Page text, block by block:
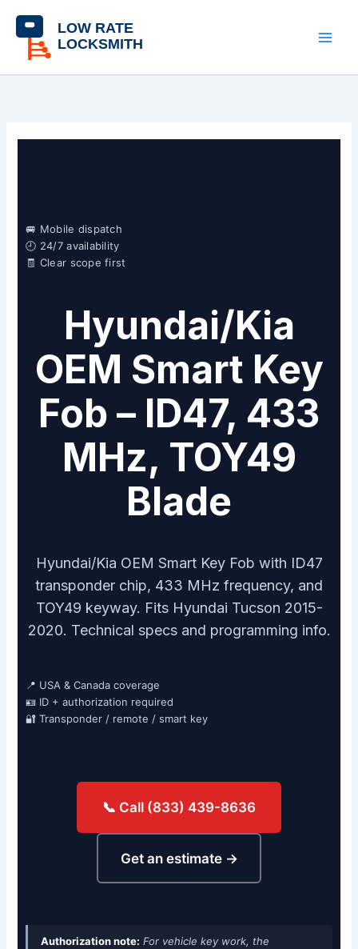
content
🚐 Mobile dispatch
🕘 24/7 availability
🧾 Clear scope first
Hyundai/Kia
OEM Smart Key
Fob – ID47, 433
MHz, TOY49
Blade
Hyundai/Kia OEM Smart Key Fob with ID47
transponder chip, 433 MHz frequency, and
TOY49 keyway. Fits Hyundai Tucson 2015-
2020. Technical specs and programming info.
📍 USA & Canada coverage
🪪 ID + authorization required
🔐 Transponder / remote / smart key
📞 Call (833) 439-8636
Get an estimate →
Authorization note: For vehicle key work, the